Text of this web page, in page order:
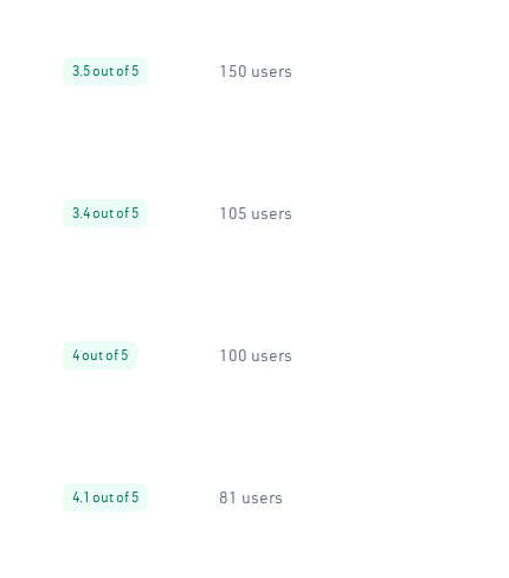
3.5 out of 5 150 users
3.4 out of 5 105 users
4 out of 5 100 users
4.1 out of 5 81 users